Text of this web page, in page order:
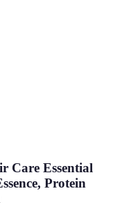
Care Essential
Protein